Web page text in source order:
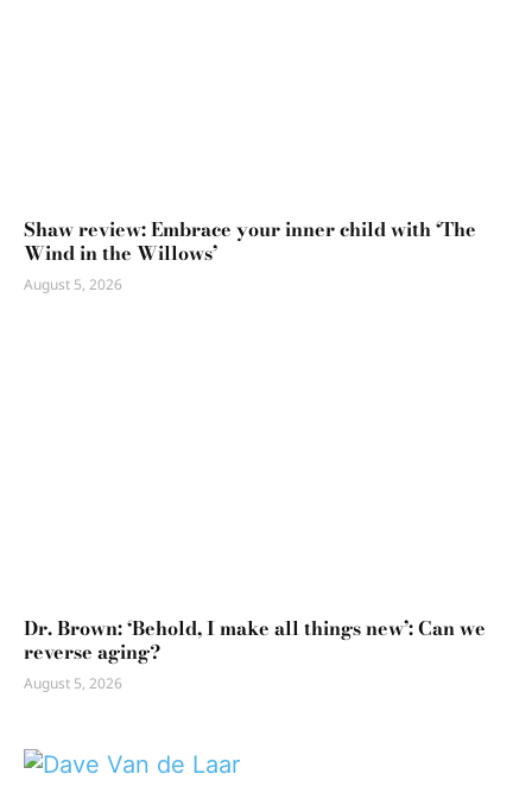
Shaw review: Embrace your inner child with ‘The
Wind in the Willows’
August 5, 2026
Dr. Brown: ‘Behold, I make all things new’: Can we
reverse aging?
August 5, 2026